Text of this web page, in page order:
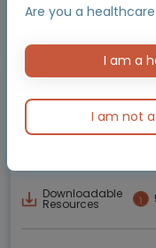
NTRK-positive
Experts
Dr Herbert Loong
Endorsed by
Downloadable
Resources
Are you a
I am a
I am not